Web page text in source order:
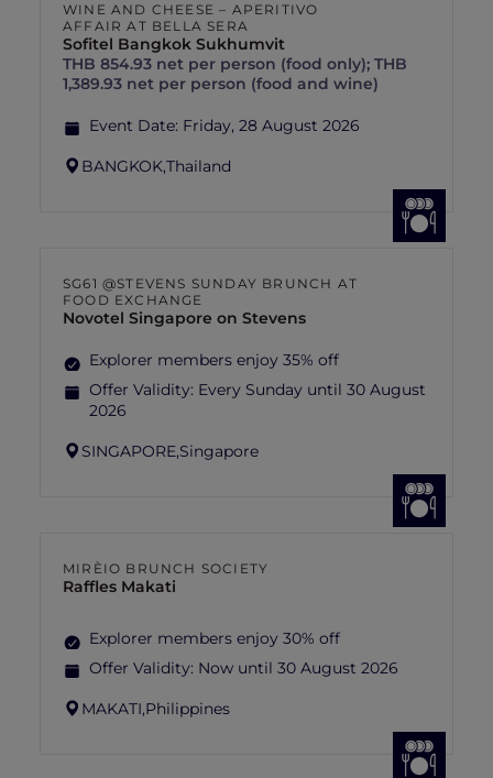
WINE AND CHEESE – APERITIVO
AFFAIR AT BELLA SERA
Sofitel Bangkok Sukhumvit
THB 854.93 net per person (food only); THB
1,389.93 net per person (food and wine)
Event Date: Friday, 28 August 2026
BANGKOK,Thailand
SG61 @STEVENS SUNDAY BRUNCH AT
FOOD EXCHANGE
Novotel Singapore on Stevens
Explorer members enjoy 35% off
Offer Validity: Every Sunday until 30 August
2026
SINGAPORE,Singapore
MIRÈIO BRUNCH SOCIETY
Raffles Makati
Explorer members enjoy 30% off
Offer Validity: Now until 30 August 2026
MAKATI,Philippines